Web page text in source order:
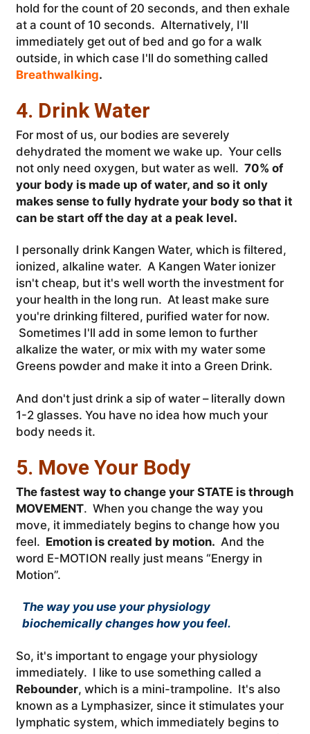
hold for the count of 20 seconds, and then exhale
at a count of 10 seconds. Alternatively, I'll
immediately get out of bed and go for a walk
outside, in which case I'll do something called
Breathwalking.
4. Drink Water
For most of us, our bodies are severely
dehydrated the moment we wake up. Your cells
not only need oxygen, but water as well. 70% of
your body is made up of water, and so it only
makes sense to fully hydrate your body so that it
can be start off the day at a peak level.
I personally drink Kangen Water, which is filtered,
ionized, alkaline water. A Kangen Water ionizer
isn't cheap, but it's well worth the investment for
your health in the long run. At least make sure
you're drinking filtered, purified water for now.
Sometimes I'll add in some lemon to further
alkalize the water, or mix with my water some
Greens powder and make it into a Green Drink.
And don't just drink a sip of water – literally down
1-2 glasses. You have no idea how much your
body needs it.
5. Move Your Body
The fastest way to change your STATE is through
MOVEMENT. When you change the way you
move, it immediately begins to change how you
feel. Emotion is created by motion. And the
word E-MOTION really just means “Energy in
Motion”.
The way you use your physiology
biochemically changes how you feel.
So, it's important to engage your physiology
immediately. I like to use something called a
Rebounder, which is a mini-trampoline. It's also
known as a Lymphasizer, since it stimulates your
lymphatic system, which immediately begins to